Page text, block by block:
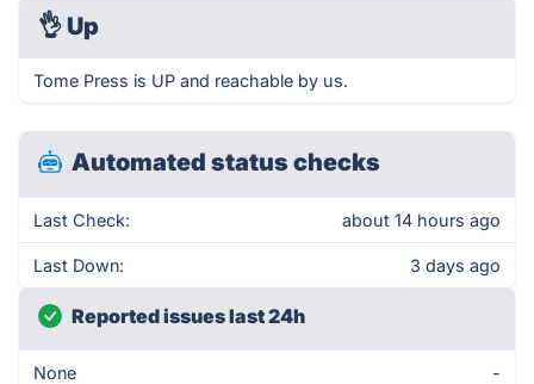
👌 Up
Tome Press is UP and reachable by us.
Automated status checks
Last Check: about 14 hours ago
Last Down: 3 days ago
Reported issues last 24h
None -